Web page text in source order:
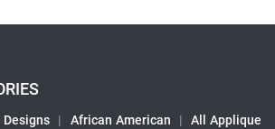
| African American |
All Applique